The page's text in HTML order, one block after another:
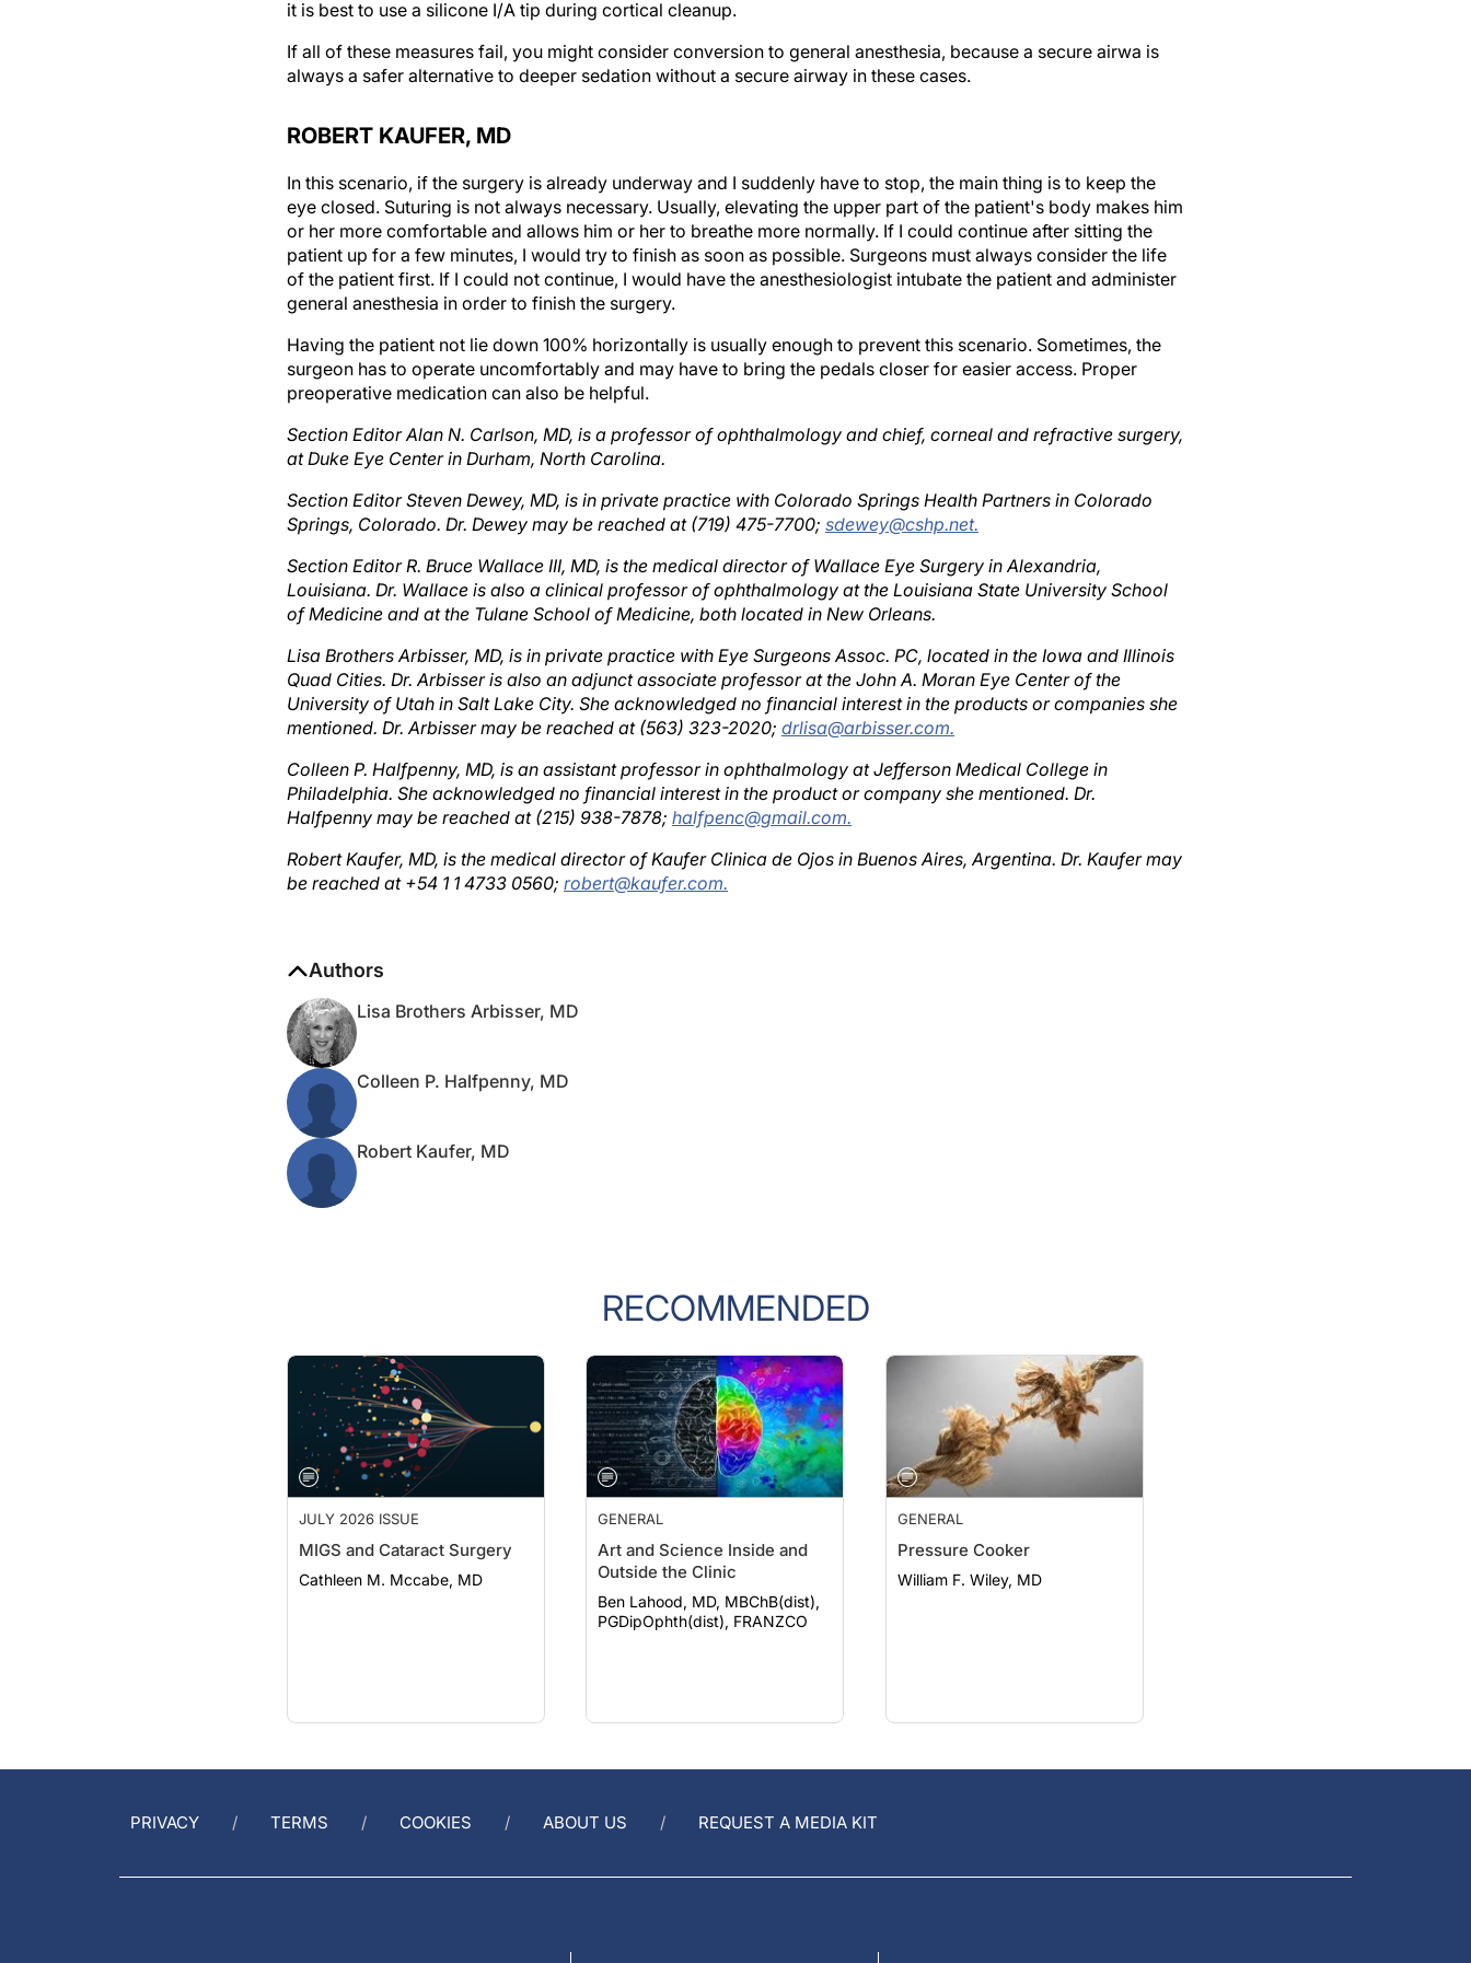
always a safer alternative to deeper sedation without a secure airway in these cases.
eye closed. Suturing is not always necessary. Usually, elevating the upper part of the patient's body makes him
or her more comfortable and allows him or her to breathe more normally. If I could continue after sitting the
patient up for a few minutes, I would try to finish as soon as possible. Surgeons must always consider the life
of the patient first. If I could not continue, I would have the anesthesiologist intubate the patient and administer
general anesthesia in order to finish the surgery.
surgeon has to operate uncomfortably and may have to bring the pedals closer for easier access. Proper
preoperative medication can also be helpful.
at Duke Eye Center in Durham, North Carolina.
Springs, Colorado. Dr. Dewey may be reached at (719) 475-7700;sdewey@cshp.net.
Louisiana. Dr. Wallace is also a clinical professor of ophthalmology at the Louisiana State University School
of Medicine and at the Tulane School of Medicine, both located in New Orleans.
Quad Cities. Dr. Arbisser is also an adjunct associate professor at the John A. Moran Eye Center of the
University of Utah in Salt Lake City. She acknowledged no financial interest in the products or companies she
mentioned. Dr. Arbisser may be reached at (563) 323-2020;drlisa@arbisser.com.
Philadelphia. She acknowledged no financial interest in the product or company she mentioned. Dr.
Halfpenny may be reached at (215) 938-7878;halfpenc@gmail.com.
be reached at +54 1 1 4733 0560;robert@kaufer.com.
RECOMMENDED
JULY 2026 ISSUE
MIGS and Cataract Surgery
Cathleen M. Mccabe, MD
GENERAL
Art and Science Inside and
Outside the Clinic
Ben Lahood, MD, MBChB(dist),
PGDipOphth(dist), FRANZCO
GENERAL
Pressure Cooker
William F. Wiley, MD
PRIVACY TERMS COOKIES ABOUT US REQUEST A MEDIA KIT